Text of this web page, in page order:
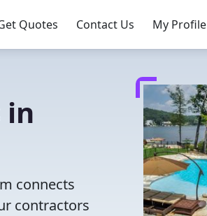
Quotes Contact Us My Profile
in
connects
contractors